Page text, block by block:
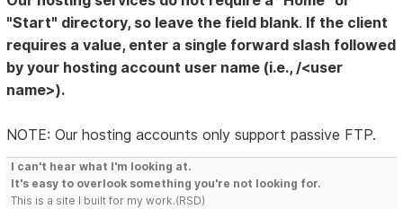
"Start" directory, so leave the field blank. If the client
requires a value, enter a single forward slash followed
by your hosting account user name (i.e., /<user
name>).
NOTE: Our hosting accounts only support passive FTP.
I can't hear what I'm looking at.
It's easy to overlook something you're not looking for.
This is a site I built for my work.(RSD)